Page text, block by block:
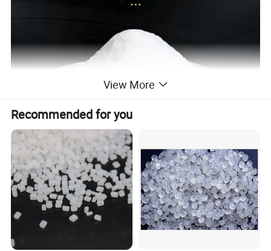
PVC RESIN S-700
Grade Measured Value
Specification
STANDARD RESULT
View More
Recommended for you